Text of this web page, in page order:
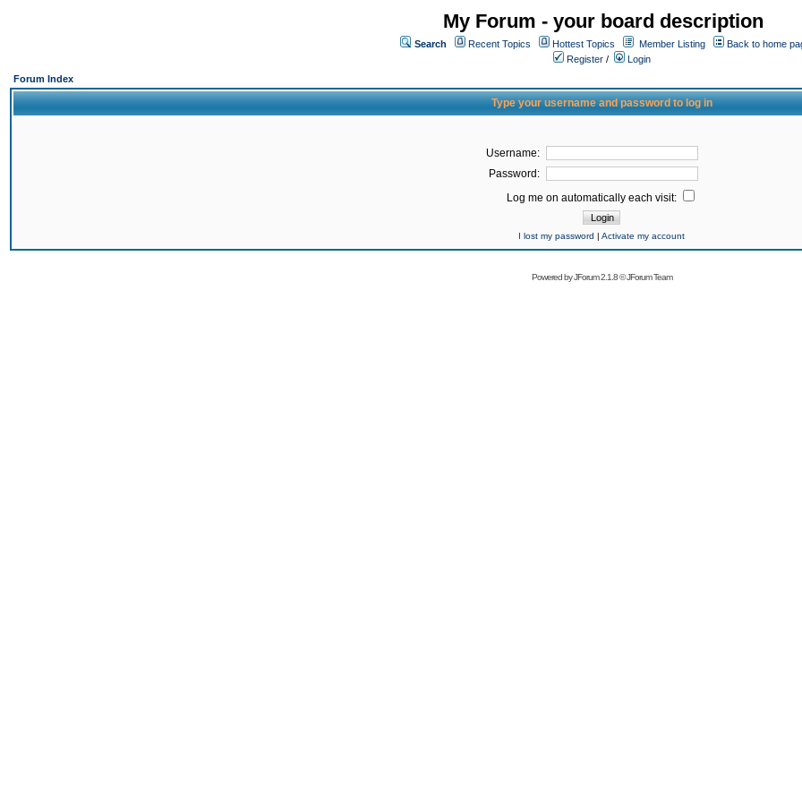
My Forum - your board description
Search Recent Topics Hottest Topics Member Listing
Back to home
Register /
Login
Forum Index
Type your username and password to log in
Username:
Password:
Log me on automatically each visit:
I lost my password | Activate my account
Powered byJForum 2.1.8©JForum Team